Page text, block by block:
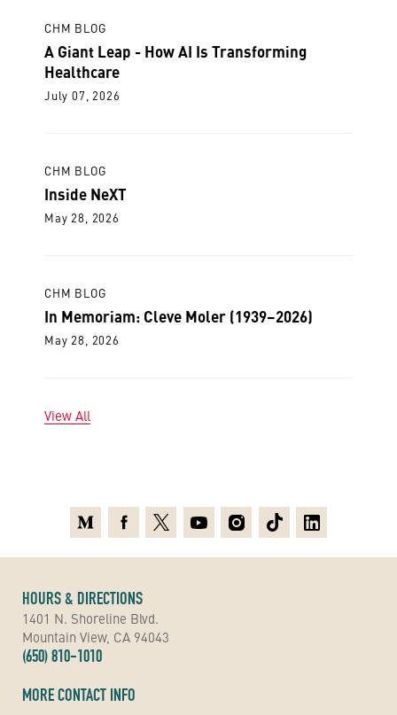
CHM BLOG
A Giant Leap - How AI Is Transforming
Healthcare
July 07, 2026
CHM BLOG
Inside NeXT
May 28, 2026
CHM BLOG
In Memoriam: Cleve Moler (1939–2026)
May 28, 2026
View All
HOURS & DIRECTIONS
1401 N. Shoreline Blvd.
Mountain View, CA 94043
(650) 810-1010
MORE CONTACT INFO
MediumFacebook
X YoutubeInstagramTikTokLinkedin